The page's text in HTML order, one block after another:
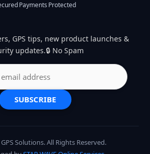
Payments Protected
GPS tips, new product launches &
updates.🔒 No Spam
SUBSCRIBE
Solutions. All Rights Reserved.